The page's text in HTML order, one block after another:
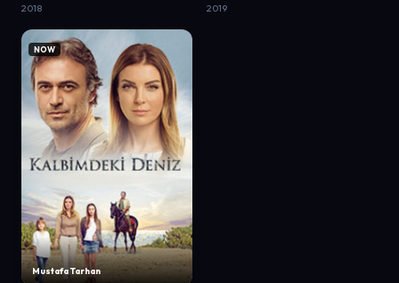
2018 2019
Mustafa Tarhan
NOW